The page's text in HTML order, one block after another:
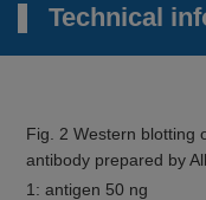
Technical
Fig. 2 Western blotting
antibody prepared by
1: antigen 50 ng